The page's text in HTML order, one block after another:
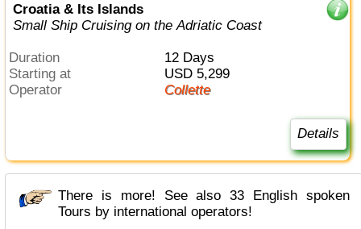
Croatia & Its Islands
Small Ship Cruising on the Adriatic Coast
Duration
12 Days
Starting at
USD 5,299
Operator
Collette
Details
There is more! See also 33 English spoken
Tours by international operators!